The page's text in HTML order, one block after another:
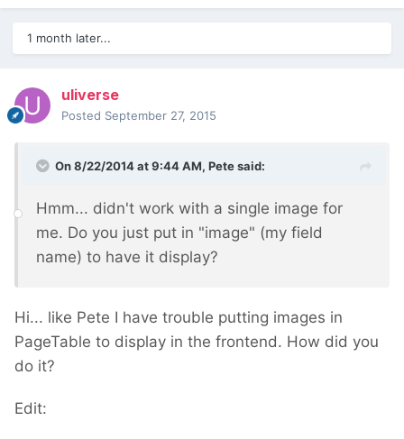
1 month later...
uliverse
Posted September 27, 2015
On 8/22/2014 at 9:44 AM, Pete said:
Hmm... didn't work with a single image for
me. Do you just put in "image" (my field
name) to have it display?
Hi... like Pete I have trouble putting images in
PageTable to display in the frontend. How did you
do it?
Edit: